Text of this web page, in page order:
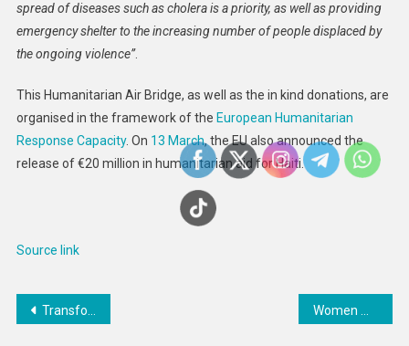
spread of diseases such as cholera is a priority, as well as providing
emergency shelter to the increasing number of people displaced by
the ongoing violence”.
This Humanitarian Air Bridge, as well as the in kind donations, are
organised in the framework of the European Humanitarian
Response Capacity. On 13 March, the EU also announced the
release of €20 million in humanitarian aid for Haiti.
Source link
Post
Transform landmark Indigenous rights declaration into reality: UN General Assembly President